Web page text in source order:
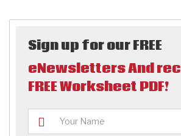
Sign up for our FREE
eNewsletters And
FREE Worksheet PDF!